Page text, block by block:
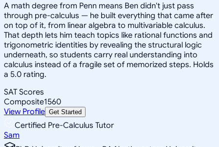
A math degree from Penn means Ben didn't just pass
through pre-calculus — he built everything that came after
on top of it, from linear algebra to multivariable calculus.
That depth lets him teach topics like rational functions and
trigonometric identities by revealing the structural logic
underneath, so students carry real understanding into
calculus instead of a fragile set of memorized steps. Holds
a 5.0 rating.
SAT Scores
Composite1560
View Profile Get Started
Certified Pre-Calculus Tutor
Sam